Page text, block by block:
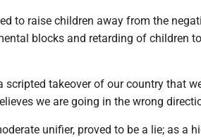
to raise children away from the
blocks and retarding of children
scripted takeover of our country that
we are going in the wrong
unifier, proved to be a lie; as a